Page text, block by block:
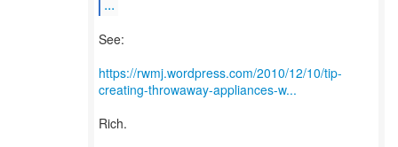
See:
https://rwmj.wordpress.com/2010/12/10/tip-
creating-throwaway-appliances-w...
Rich.